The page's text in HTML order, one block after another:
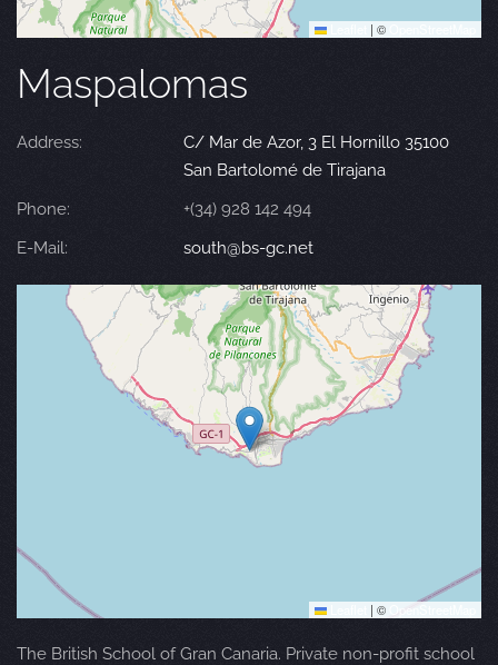
| ©
Maspalomas
Address:
C/ Mar de Azor, 3 El Hornillo 35100
San Bartolomé de Tirajana
Phone:
+(34) 928 142 494
E-Mail:
south@bs-gc.net
| © OpenStreetMap
The British School of Gran Canaria. Private non-profit school